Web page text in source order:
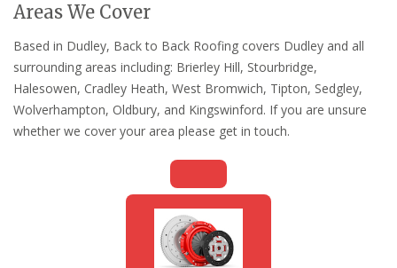
Areas We Cover
Based in Dudley, Back to Back Roofing covers Dudley and all
surrounding areas including: Brierley Hill, Stourbridge,
Halesowen, Cradley Heath, West Bromwich, Tipton, Sedgley,
Wolverhampton, Oldbury, and Kingswinford. If you are unsure
whether we cover your area please get in touch.